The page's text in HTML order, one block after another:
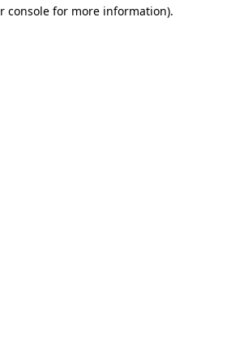
console for more information).